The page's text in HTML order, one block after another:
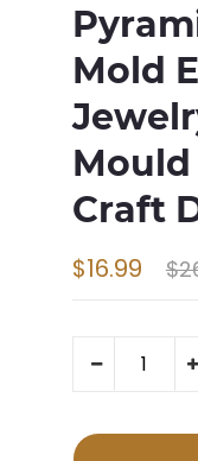
Mold
Craft
$16.99